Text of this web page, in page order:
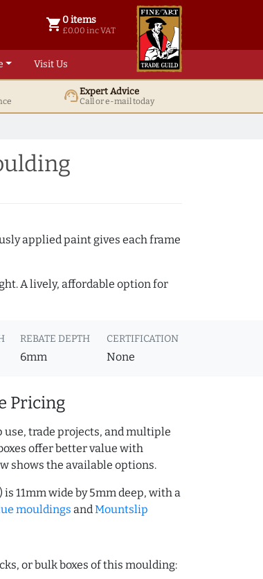
shopping_cart 0 items
£0.00 inc VAT
0 items @ £ 0.00 inc VAT
Visit Us
support_agentExpert Advice
Call or e-mail today
applied paint gives each frame
A lively, affordable option for
REBATE DEPTH
6mm
CERTIFICATION
None
Pricing
trade projects, and multiple
offer better value with
shows the available options.
11mm wide by 5mm deep, with a
mouldings andMountslip
or bulk boxes of this moulding: